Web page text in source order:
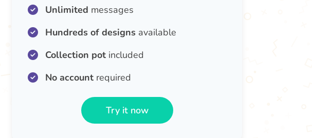
Unlimited messages
Hundreds of designs available
Collection potincluded
No accountrequired
Try it now